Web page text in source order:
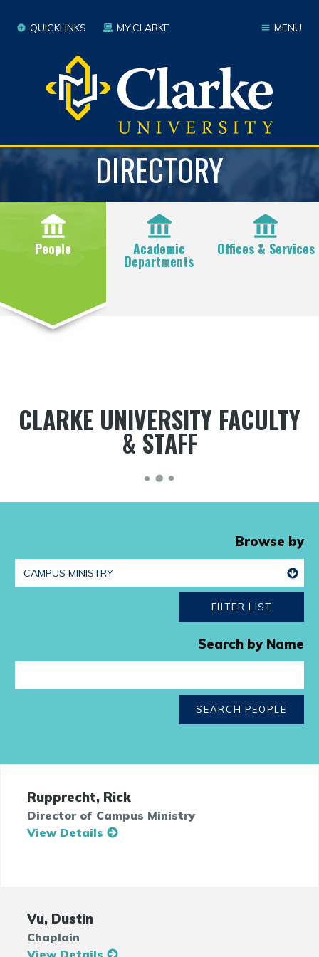
MENU
QUICKLINKS MY.CLARKE
DIRECTORY
People Academic
Departments
Offices & Services
CLARKE UNIVERSITY FACULTY
& STAFF
Browse by
FILTER LIST
Search by Name
SEARCH PEOPLE
Rupprecht, Rick
Director of Campus Ministry
View Details
Vu, Dustin
Chaplain